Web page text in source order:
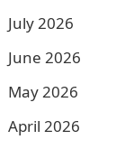
July 2026
June 2026
May 2026
April 2026